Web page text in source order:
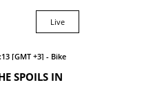
Live
[GMT +3] - Bike
SPOILS IN